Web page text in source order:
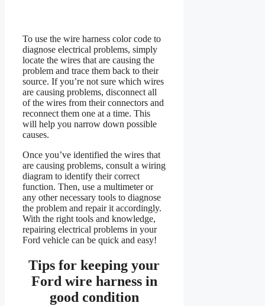
To use the wire harness color code to
diagnose electrical problems, simply
locate the wires that are causing the
problem and trace them back to their
source. If you’re not sure which wires
are causing problems, disconnect all
of the wires from their connectors and
reconnect them one at a time. This
will help you narrow down possible
causes.
Once you’ve identified the wires that
are causing problems, consult a wiring
diagram to identify their correct
function. Then, use a multimeter or
any other necessary tools to diagnose
the problem and repair it accordingly.
With the right tools and knowledge,
repairing electrical problems in your
Ford vehicle can be quick and easy!
Tips for keeping your
Ford wire harness in
good condition